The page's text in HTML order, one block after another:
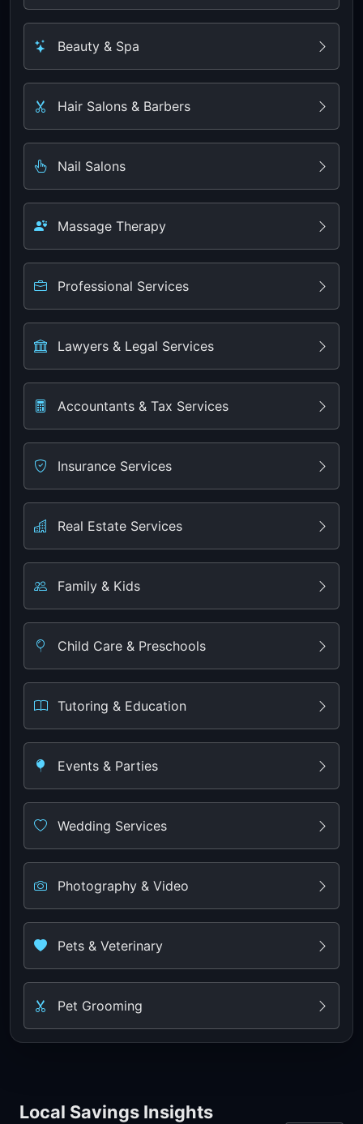
Beauty & Spa
Hair Salons & Barbers
Nail Salons
Massage Therapy
Professional Services
Lawyers & Legal Services
Accountants & Tax Services
Insurance Services
Real Estate Services
Family & Kids
Child Care & Preschools
Tutoring & Education
Events & Parties
Wedding Services
Photography & Video
Pets & Veterinary
Pet Grooming
Local Savings Insights